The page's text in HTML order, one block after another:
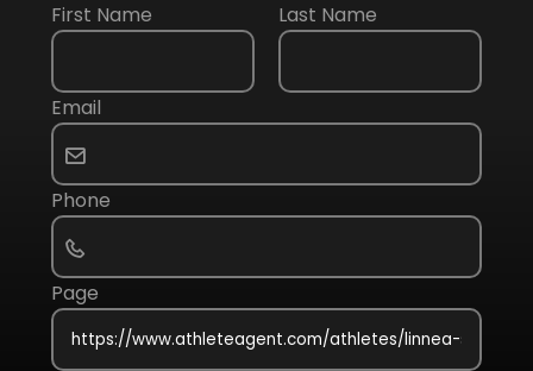
First Name Last Name
Email
Phone
Page